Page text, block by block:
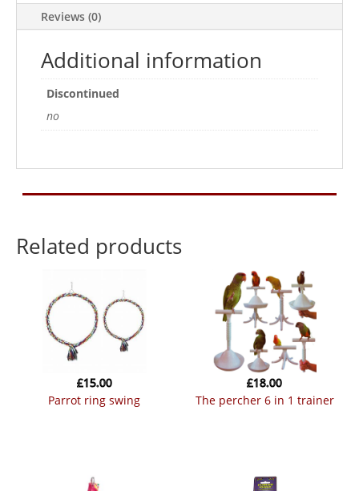
Reviews (0)
Additional information
Discontinued
no
Related products
parrot ring swing
£15.00
the percher 6 in 1 trainer
£18.00